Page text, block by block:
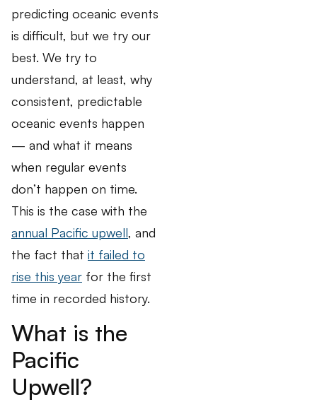
predicting oceanic events
is difficult, but we try our
best. We try to
understand, at least, why
consistent, predictable
oceanic events happen
— and what it means
when regular events
don’t happen on time.
This is the case with the
annual Pacific upwell, and
the fact that it failed to
rise this year for the first
time in recorded history.
What is the
Pacific
Upwell?